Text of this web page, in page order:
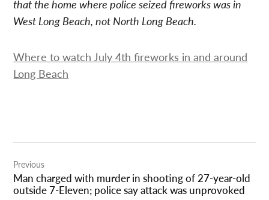
that the home where police seized fireworks was in
West Long Beach, not North Long Beach.
Where to watch July 4th fireworks in and around
Long Beach
navigation
Previous
Man charged with murder in shooting of 27-year-old
outside 7-Eleven; police say attack was unprovoked